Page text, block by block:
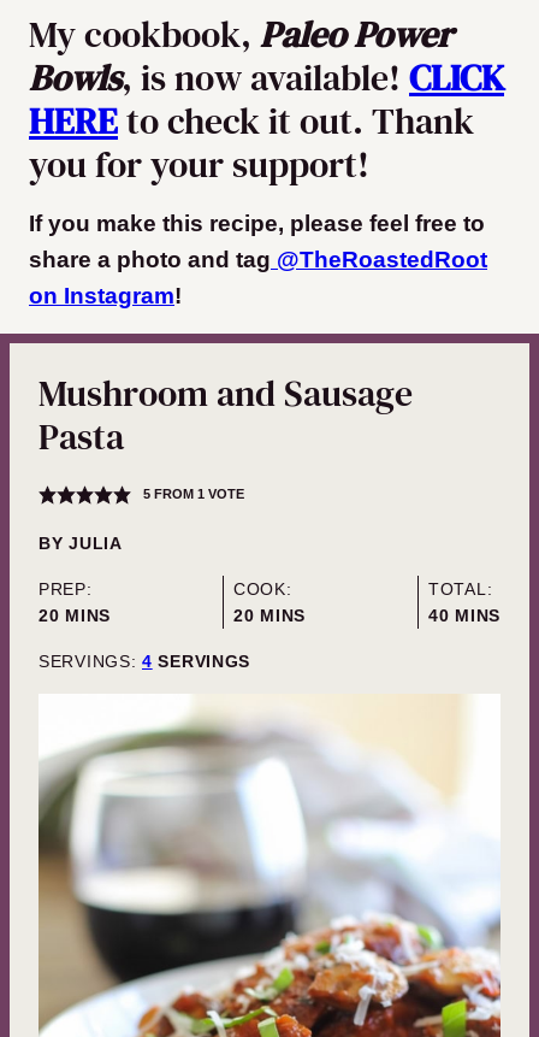
My cookbook, Paleo Power
Bowls, is now available! CLICK
HEREto check it out. Thank
you for your support!
If you make this recipe, please feel free to
share a photo and tag @TheRoastedRoot
on Instagram!
Mushroom and Sausage
Pasta
5FROM 1 VOTE
BYJULIA
PREP:
20MINUTES
MINS
COOK:
20MINUTES
MINS
TOTAL:
40MINUTES
MINS
SERVINGS: 4 SERVINGS